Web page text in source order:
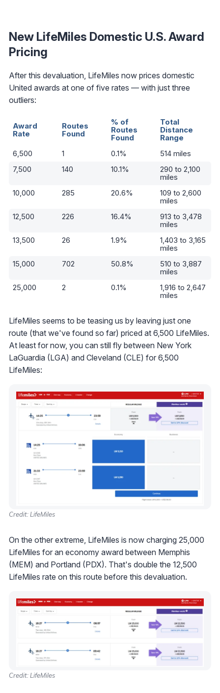
New LifeMiles Domestic U.S. Award
Pricing
After this devaluation, LifeMiles now prices domestic
United awards at one of five rates — with just three
outliers:
Award
Rate
Routes
Found
% of
Routes
Found
Total
Distance
Range
6,500
1 0.1%
514 miles
7,500
140 10.1%
290 to 2,100
miles
10,000
285 20.6%
109 to 2,600
miles
12,500
226 16.4%
913 to 3,478
miles
13,500
26 1.9%
1,403 to 3,165
miles
15,000
702 50.8%
510 to 3,887
miles
25,000
2 0.1%
1,916 to 2,647
miles
LifeMiles seems to be teasing us by leaving just one
route (that we've found so far) priced at 6,500 LifeMiles.
At least for now, you can still fly between New York
LaGuardia (LGA) and Cleveland (CLE) for 6,500
LifeMiles:
Credit: LifeMiles
On the other extreme, LifeMiles is now charging 25,000
LifeMiles for an economy award between Memphis
(MEM) and Portland (PDX). That's double the 12,500
LifeMiles rate on this route before this devaluation.
Credit: LifeMiles